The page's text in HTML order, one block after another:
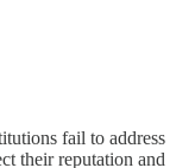
fail to address
their reputation and